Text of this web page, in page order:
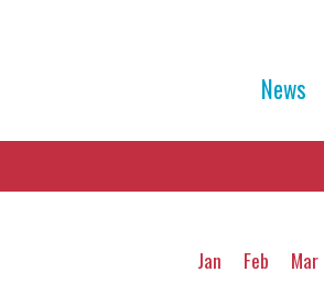
News
Jan Feb Mar